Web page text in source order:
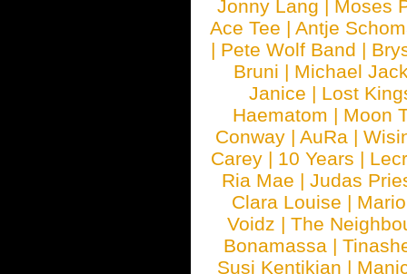
Jonny Lang | Moses
Ace Tee |Antje
| Pete Wolf Band |
Bruni | Michael
Janice | Lost
Haematom | Moon
Conway |AuRa |
Carey | 10 Years |
Ria Mae |Judas
Clara Louise |
Voidz |The
Bonamassa |
Susi Kentikian |